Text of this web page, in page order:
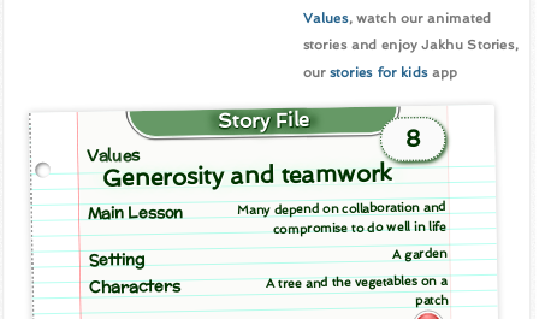
Values, watch our animated
stories and enjoy Jakhu Stories,
our stories for kidsapp
Story File
8
Values
Generosity and teamwork
Main Lesson Many depend on collaboration and
compromise to do well in life
Setting A garden
Characters A tree and the vegetables on a
patch